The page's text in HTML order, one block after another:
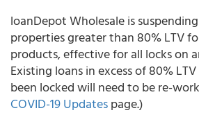
loanDepot Wholesaleis
properties greater than 80% LTV
products, effective for all locks on
Existing loans in excess of 80%
been locked will need to be re-
COVID-19 Updatespage.)